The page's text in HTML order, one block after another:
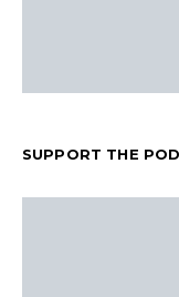
SUPPORT THE